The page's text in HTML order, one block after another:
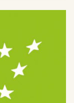
mehr